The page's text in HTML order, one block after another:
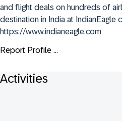
and flight deals on hundreds of
destination in India at IndianEagle
https://www.indianeagle.com
Report Profile ...
Activities